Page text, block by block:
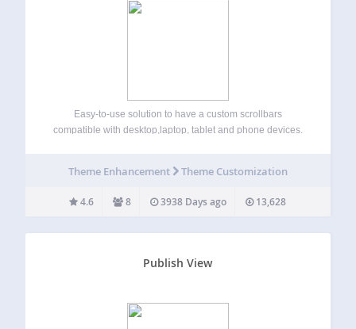
Easy-to-use solution to have a custom scrollbars
compatible with desktop,laptop, tablet and phone devices.
occupation on your window (original browser scrollbars
Theme Enhancement Theme Customization
4.6 8 3938 Days ago 13,628
Publish View